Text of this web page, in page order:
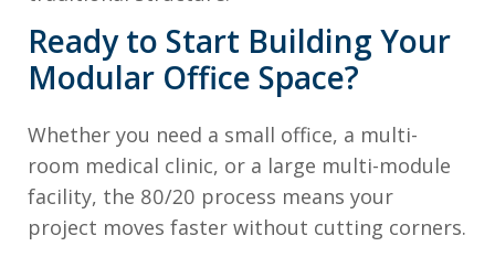
Ready to Start Building Your
Modular Office Space?
Whether you need a small office, a multi-
room medical clinic, or a large multi-module
facility, the 80/20 process means your
project moves faster without cutting corners.